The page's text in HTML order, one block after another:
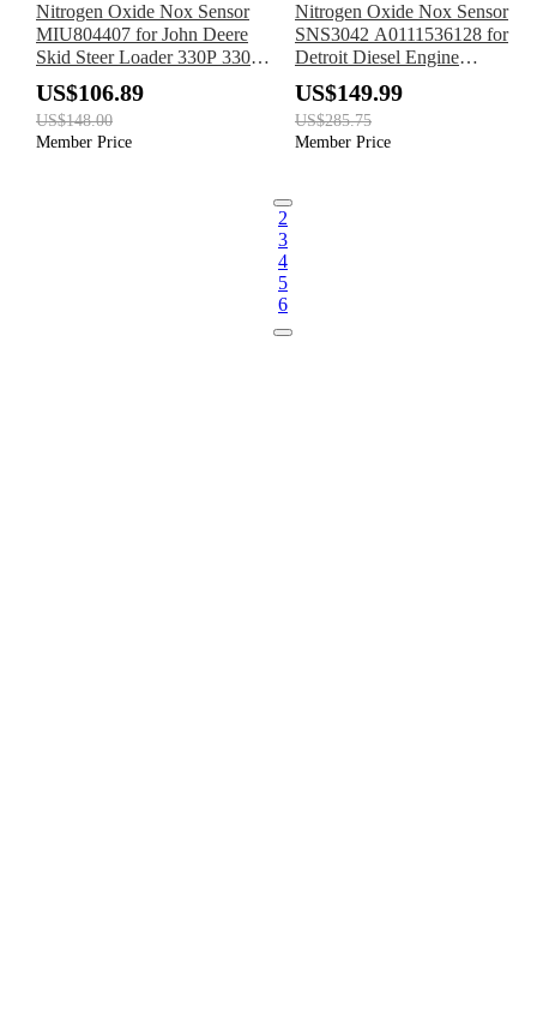
Nitrogen Oxide Nox Sensor
MIU804407 for John Deere
Skid Steer Loader 330P 330G
331P 331G 332G 332P 333G
334P 335P
US$106.89
US$148.00
Member Price
Nitrogen Oxide Nox Sensor
SNS3042 A0111536128 for
Detroit Diesel Engine
Mercedes-Benz Truck Actros
MP5
US$149.99
US$285.75
Member Price
2
3
4
5
6